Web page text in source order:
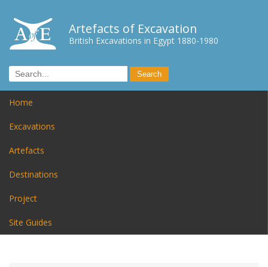
Artefacts of Excavation
British Excavations in Egypt 1880-1980
Home
Excavations
Artefacts
Destinations
Project
Site Guides